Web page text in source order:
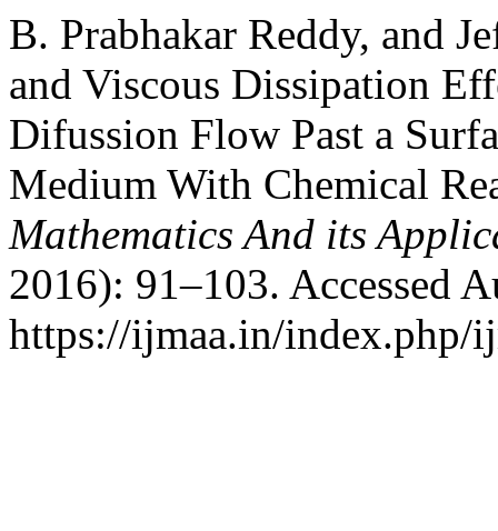
B. Prabhakar Reddy, and
and Viscous Dissipation
Difussion Flow Past a
Medium With Chemical
Mathematics And its
2016): 91–103. Accessed
https://ijmaa.in/index.php/